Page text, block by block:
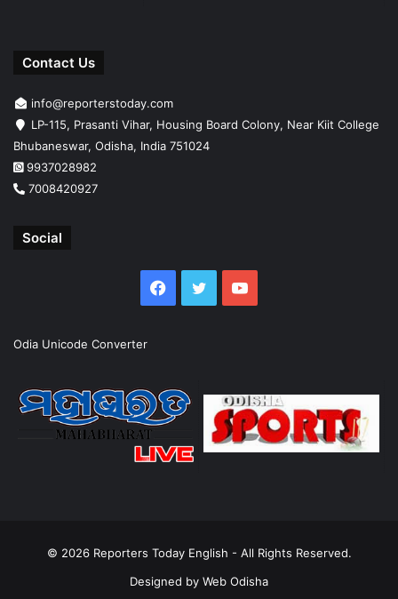
Contact Us
info@reporterstoday.com
LP-115, Prasanti Vihar, Housing Board Colony, Near Kiit College
Bhubaneswar, Odisha, India 751024
9937028982
7008420927
Social
Facebook
TwitterYouTube
Odia Unicode Converter
© 2026 Reporters Today English - All Rights Reserved.
Designed by Web Odisha